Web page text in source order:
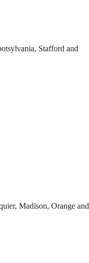
Stafford and
Madison, Orange and